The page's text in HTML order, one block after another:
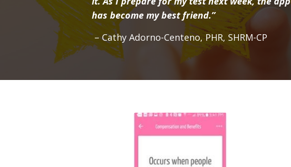
has become my best friend.”
– Cathy Adorno-Centeno, PHR, SHRM-CP